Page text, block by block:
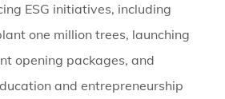
ESG initiatives, including
one million trees, launching
opening packages, and
and entrepreneurship